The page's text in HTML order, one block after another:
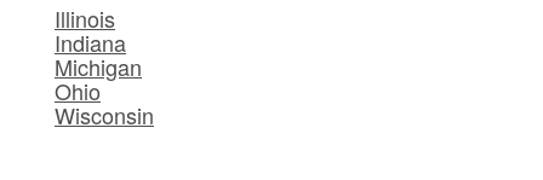
Illinois
Indiana
Michigan
Ohio
Wisconsin